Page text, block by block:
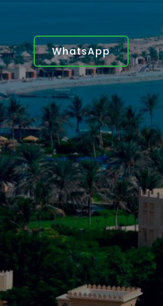
WhatsApp